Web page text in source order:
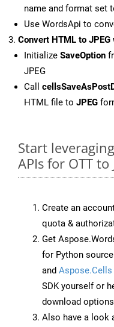
name and format set
Use WordsApi to
Convert HTML to
Initialize SaveOption
JPEG
Call
HTML file to JPEG
Start
APIs for OTT to
Create an
quota &
Get
for Python
and Aspose.Cells
SDK yourself or
download
Also have a look